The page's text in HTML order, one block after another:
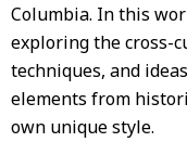
Columbia. In this
exploring the cross-
techniques, and
elements from
own unique style.